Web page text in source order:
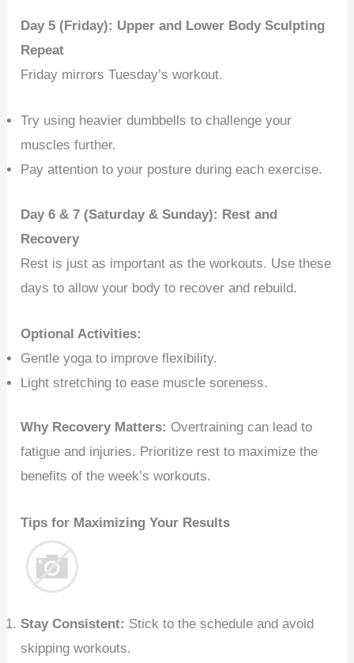
Day 5 (Friday): Upper and Lower Body Sculpting
Repeat
Friday mirrors Tuesday’s workout.
Try using heavier dumbbells to challenge your
muscles further.
Pay attention to your posture during each exercise.
Day 6 & 7 (Saturday & Sunday): Rest and
Recovery
Rest is just as important as the workouts. Use these
days to allow your body to recover and rebuild.
Optional Activities:
Gentle yoga to improve flexibility.
Light stretching to ease muscle soreness.
Why Recovery Matters: Overtraining can lead to
fatigue and injuries. Prioritize rest to maximize the
benefits of the week’s workouts.
Tips for Maximizing Your Results
Stay Consistent: Stick to the schedule and avoid
skipping workouts.